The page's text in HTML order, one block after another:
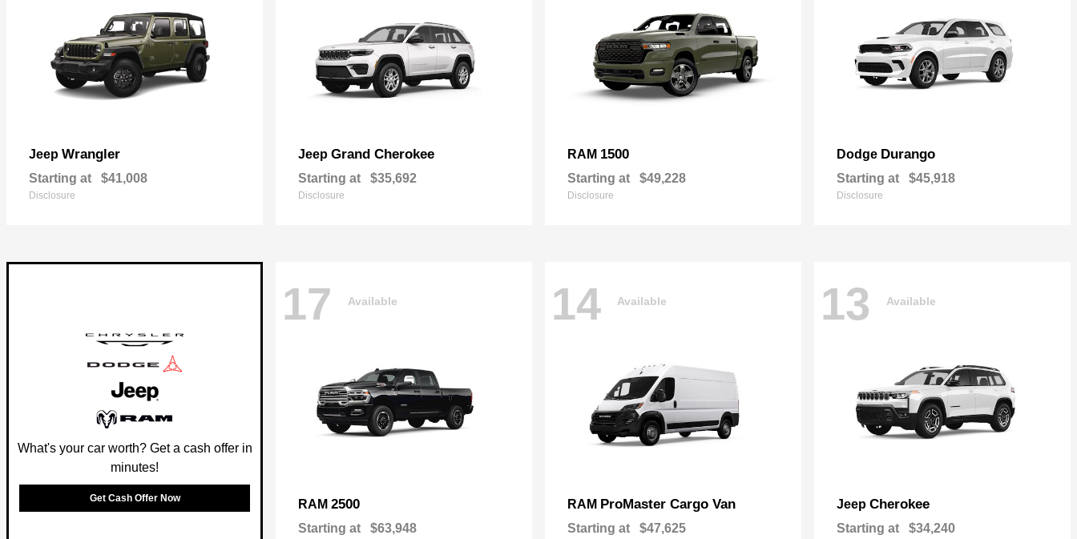
Jeep Wrangler
Starting at $41,008
Disclosure
Jeep Grand Cherokee
Starting at $35,692
Disclosure
RAM 1500
Starting at $49,228
Disclosure
Dodge Durango
Starting at $45,918
Disclosure
What's your car worth? Get a cash offer in
minutes!
Get Cash Offer Now
17 Available
RAM 2500
Starting at $63,948
14 Available
RAM ProMaster Cargo Van
Starting at $47,625
13 Available
Jeep Cherokee
Starting at $34,240